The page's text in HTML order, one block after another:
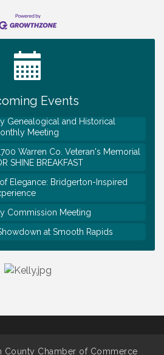
Events
Con: A Cryptid Convention
of Middle Tennessee Shred
Branch
at Smooth Rapids
Smooth Rapids
Genealogical and Historical
Meeting
Warren Co. Veteran's Memorial
SHINE BREAKFAST
Elegance: Bridgerton-Inspired
Commission Meeting
at Smooth Rapids
Con: A Cryptid Convention
at Smooth Rapids
County Chamber of Commerce